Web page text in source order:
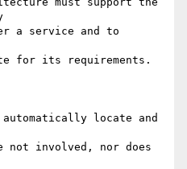
a service and to
for its requirements.
not involved, nor does